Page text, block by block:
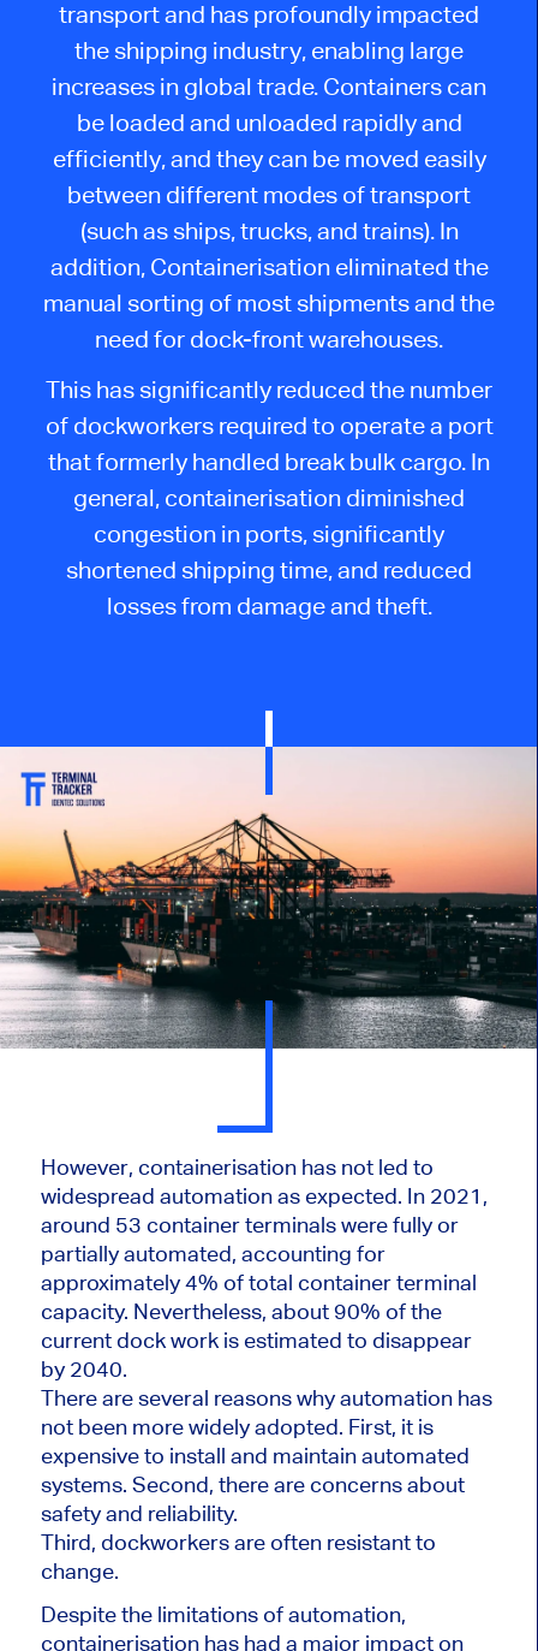
transport and has profoundly impacted
the shipping industry, enabling large
increases in global trade. Containers can
be loaded and unloaded rapidly and
efficiently, and they can be moved easily
between different modes of transport
(such as ships, trucks, and trains). In
addition, Containerisation eliminated the
manual sorting of most shipments and the
need for dock-front warehouses.
This has significantly reduced the number
of dockworkers required to operate a port
that formerly handled break bulk cargo. In
general, containerisation diminished
congestion in ports, significantly
shortened shipping time, and reduced
losses from damage and theft.
However, containerisation has not led to
widespread automation as expected. In 2021,
around 53 container terminals were fully or
partially automated, accounting for
approximately 4% of total container terminal
capacity. Nevertheless, about 90% of the
current dock work is estimated to disappear
by 2040.
There are several reasons why automation has
not been more widely adopted. First, it is
expensive to install and maintain automated
systems. Second, there are concerns about
safety and reliability.
Third, dockworkers are often resistant to
change.
Despite the limitations of automation,
containerisation has had a major impact on